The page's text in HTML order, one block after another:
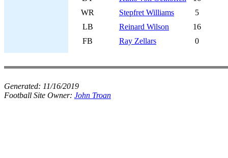
WR
Stepfret Williams
5
LB
Reinard Wilson
16
FB
Ray Zellars 0
Generated: 11/16/2019
Football Site Owner: John Troan